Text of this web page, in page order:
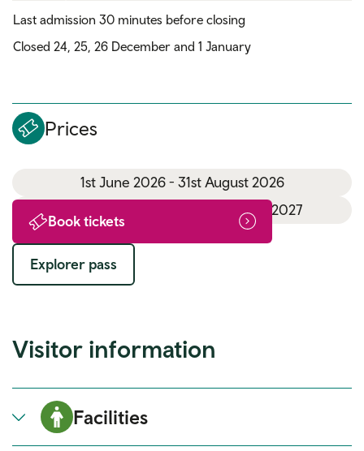
Last admission 30 minutes before closing
Closed 24, 25, 26 December and 1 January
Prices
1st June 2026 - 31st August 2026
1st September 2026 - 31st March 2027
Book tickets
Explorer pass
Visitor information
Facilities